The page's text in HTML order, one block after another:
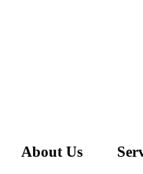
About Us